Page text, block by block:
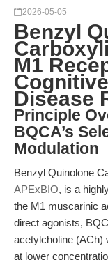
2026-05-05
Benzyl
M1
Disease
Principle
BQCA’s
Modulation
Benzyl Quinolone
APExBIO, is a
the M1 muscarinic
direct agonists,
acetylcholine (ACh)
at lower